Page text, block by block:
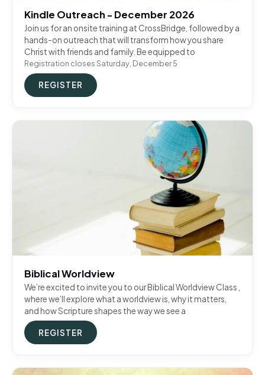
Kindle Outreach - December 2026
Join us for an onsite training at CrossBridge, followed by a
hands-on outreach that will transform how you share
Christ with friends and family. Be equipped to
Registration closes Saturday, December 5
REGISTER
Biblical Worldview
We’re excited to invite you to our Biblical Worldview Class ,
where we’ll explore what a worldview is, why it matters,
and how Scripture shapes the way we see a
REGISTER